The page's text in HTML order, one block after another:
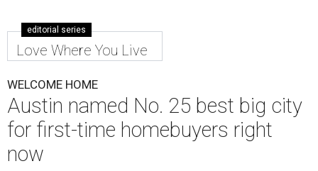
editorial series
Love Where You Live
WELCOME HOME
Austin named No. 25 best big city
for first-time homebuyers right
now